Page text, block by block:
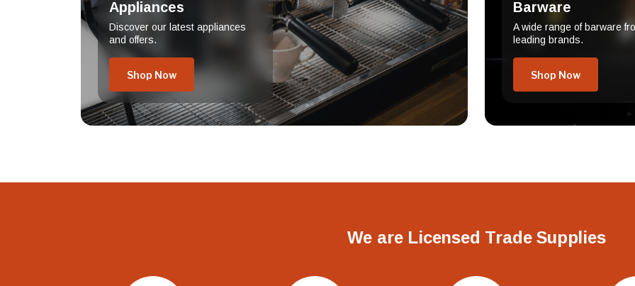
Appliances
Discover our latest appliances
and offers.
Shop Now
Barware
A wide range of barware
leading brands.
Shop Now
We are Licensed Trade Supplies